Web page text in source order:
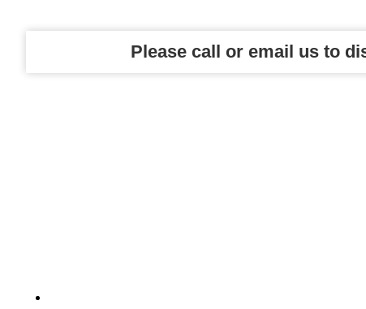
Please call or email us to